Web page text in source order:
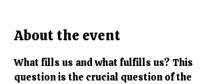
About the event
What fills us and what fulfills us? This
question is the crucial question of the